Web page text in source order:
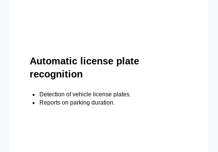
Automatic license plate
recognition
Detection of vehicle license plates.
Reports on parking duration.